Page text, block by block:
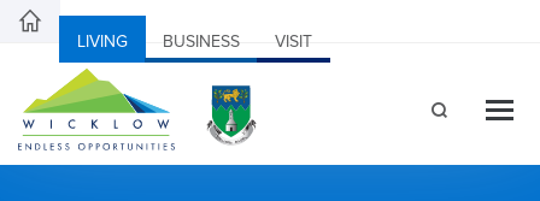
LIVING BUSINESS VISIT